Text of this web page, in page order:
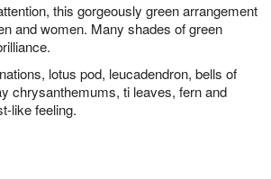
this gorgeously green arrangement
and women. Many shades of green
lotus pod, leucadendron, bells of
chrysanthemums, ti leaves, fern and
like feeling.